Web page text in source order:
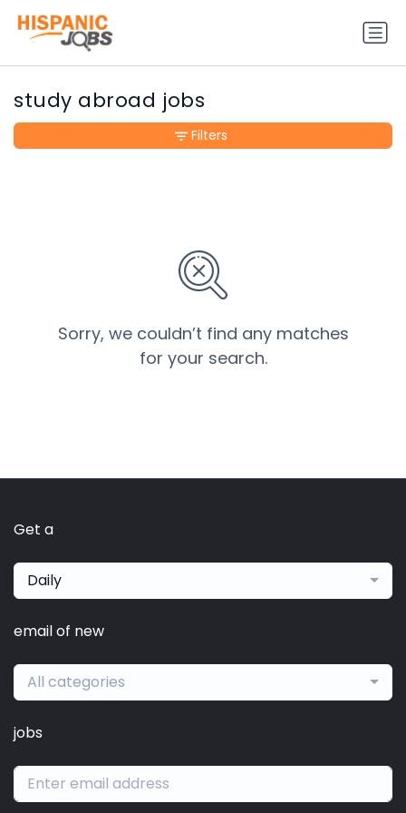
study abroad jobs
Sorry, we couldn’t find any matches
for your search.
Filters
Get a
Daily
email of new
All categories
jobs